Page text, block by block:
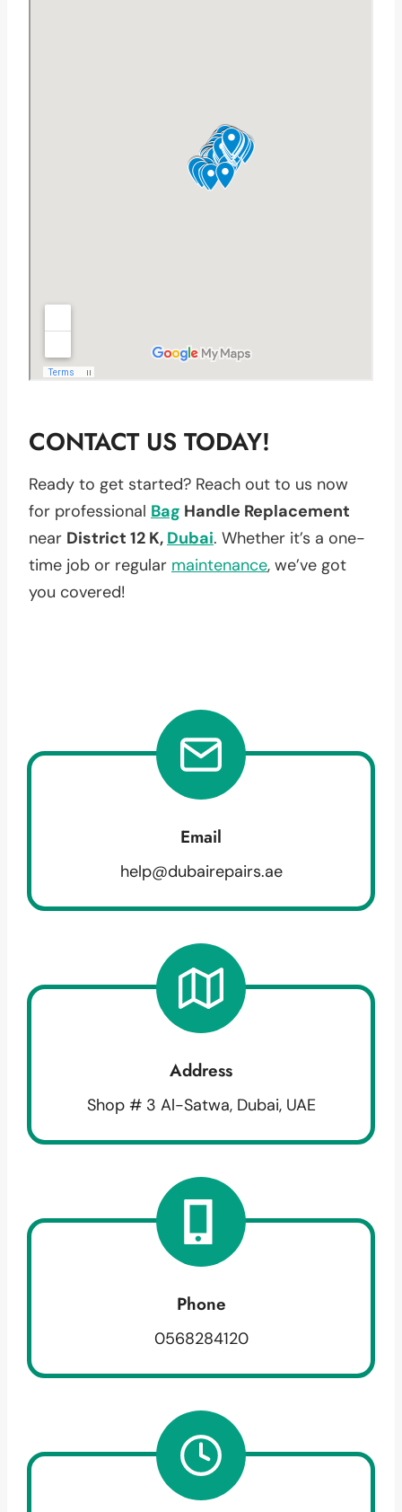
CONTACT US TODAY!
Ready to get started? Reach out to us now
for professional Bag Handle Replacement
near District 12 K, Dubai. Whether it’s a one-
time job or regular maintenance, we’ve got
you covered!
Email
help@dubairepairs.ae
Address
Shop # 3 Al-Satwa, Dubai, UAE
Phone
0568284120